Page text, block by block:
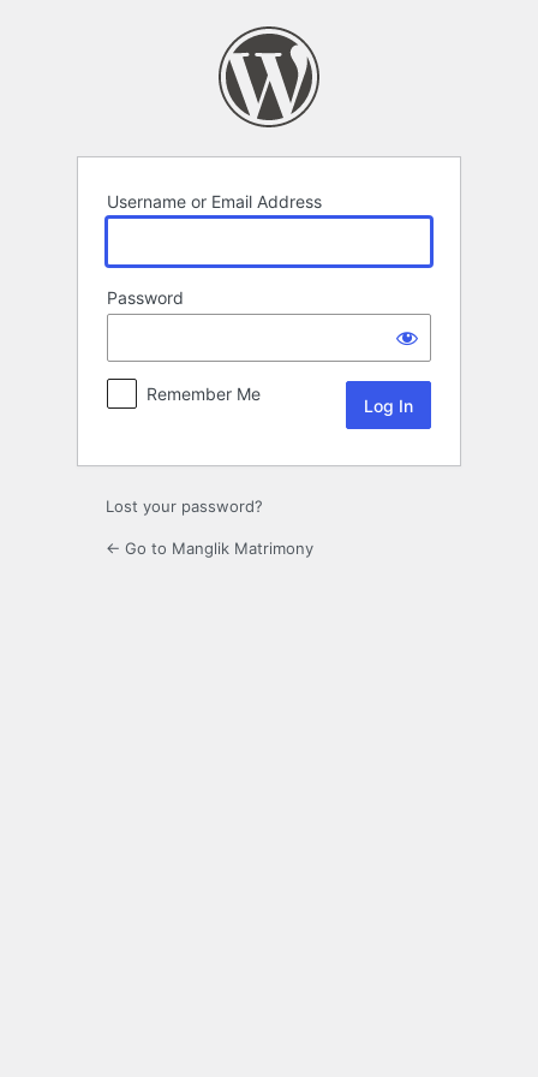
Username or Email Address
Password
Remember Me
Lost your password?
← Go to Manglik Matrimony